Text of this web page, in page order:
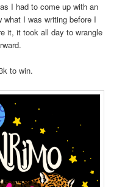
I had to come up with an
I was writing before I
it, it took all day to wrangle
to win.